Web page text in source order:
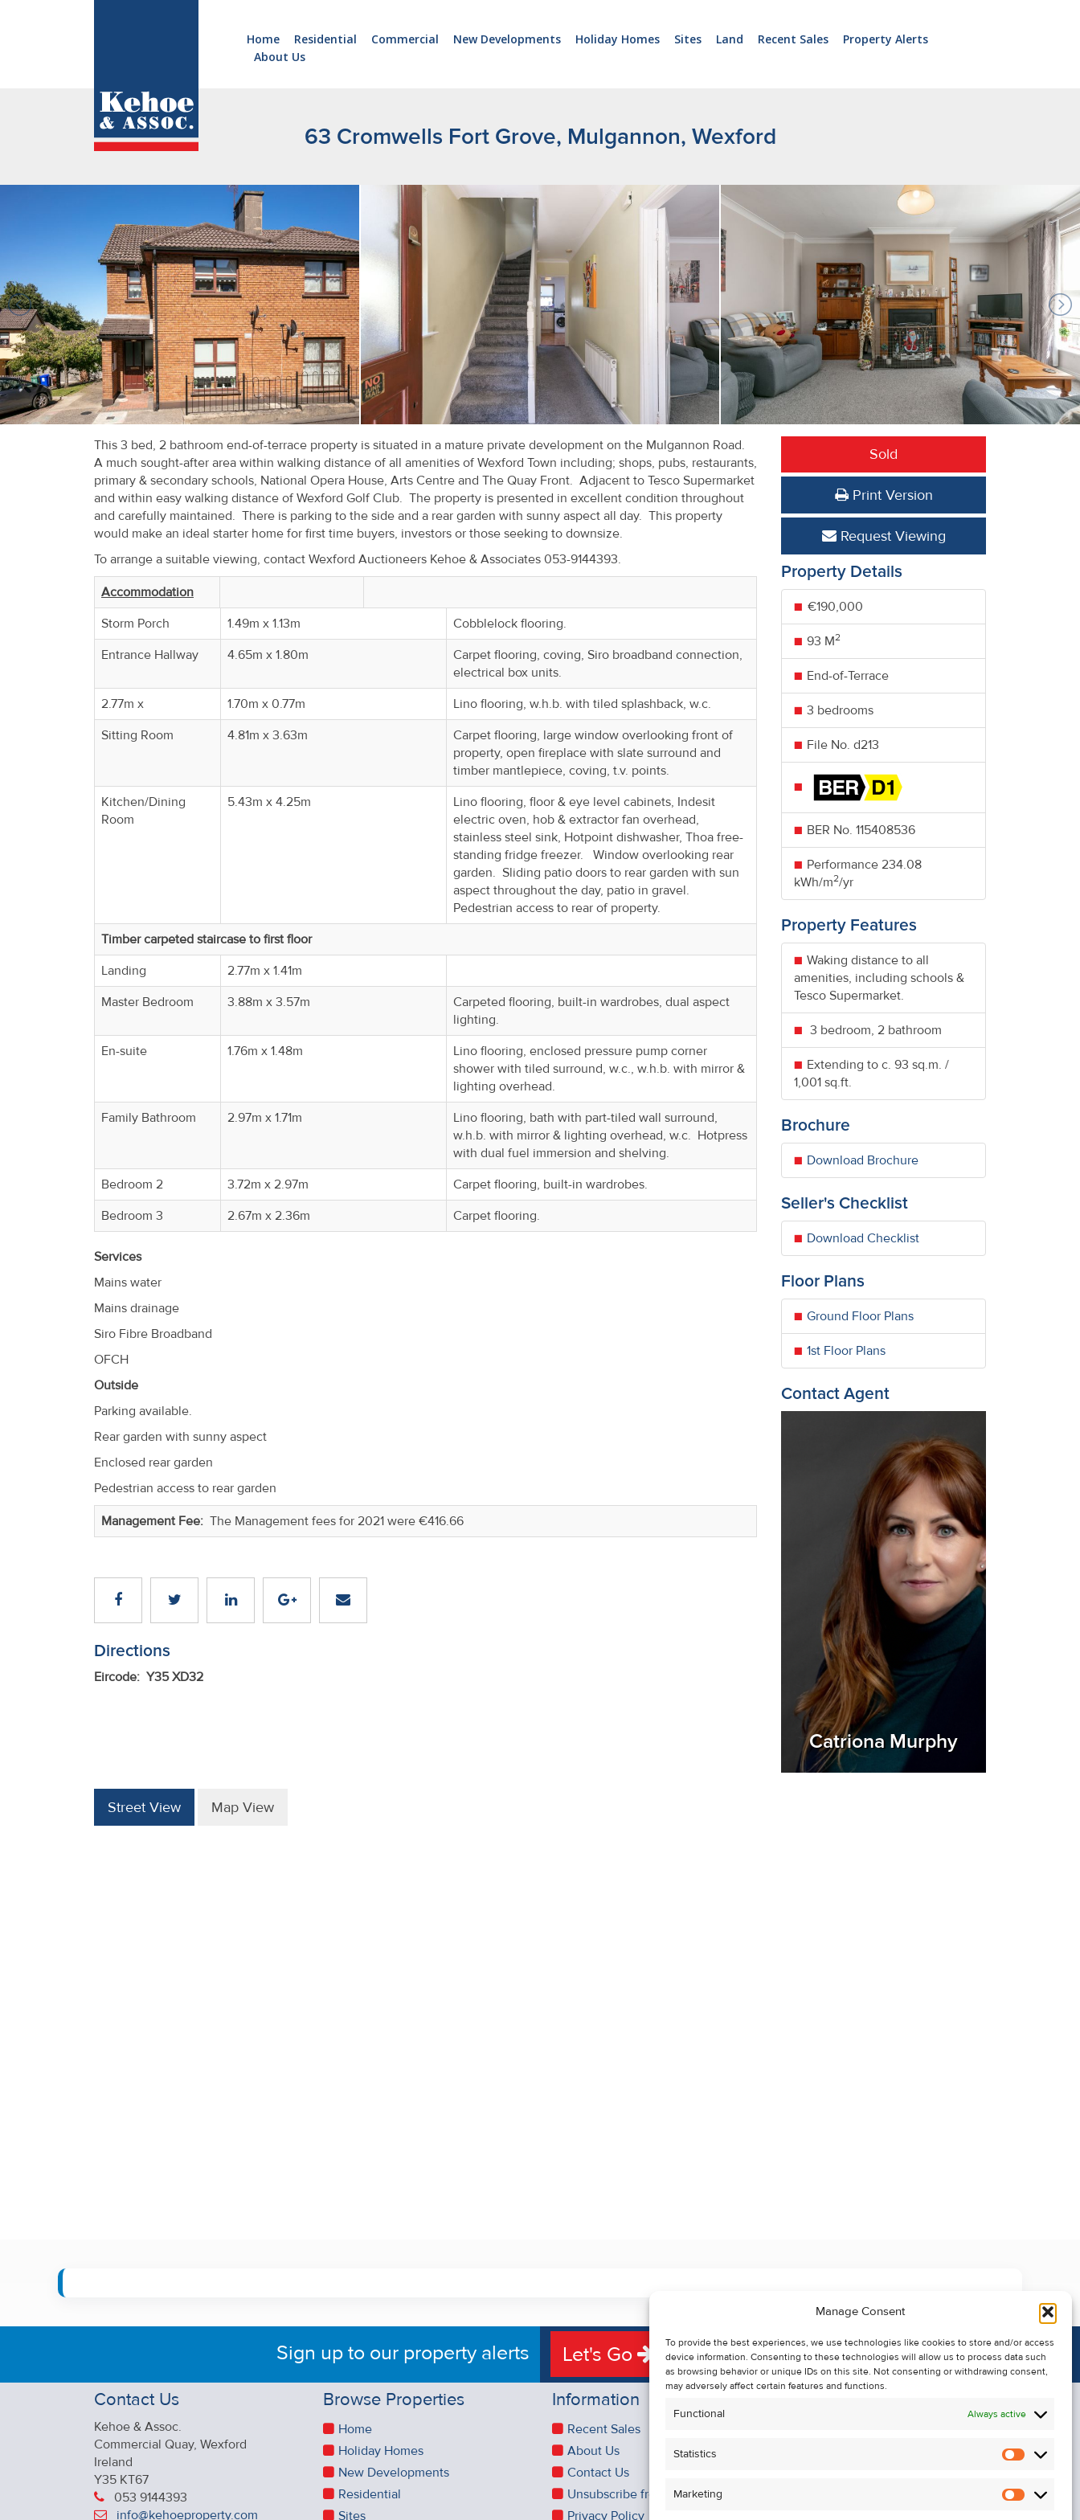
Manage Consent
To provide the best experiences, we use technologies like cookies to store and/or access
device information. Consenting to these technologies will allow us to process data such
as browsing behavior or unique IDs on this site. Not consenting or withdrawing consent,
may adversely affect certain features and functions.
Functional Always active
Statistics
Statistics
Marketing
Developments
Residential
Sites
Land
Recent
Sales
About
Seller’s
Checklist
Careers
Home Residential Commercial New Developments Holiday Homes Sites Land Recent Sales
Property Alerts
About Us
63 Cromwells Fort Grove, Mulgannon, Wexford
This 3 bed, 2 bathroom end-of-terrace property is situated in a mature private development on the Mulgannon Road.
A much sought-after area within walking distance of all amenities of Wexford Town including; shops, pubs, restaurants,
primary & secondary schools, National Opera House, Arts Centre and The Quay Front. Adjacent to Tesco Supermarket
and within easy walking distance of Wexford Golf Club. The property is presented in excellent condition throughout
and carefully maintained. There is parking to the side and a rear garden with sunny aspect all day. This property
would make an ideal starter home for first time buyers, investors or those seeking to downsize.
To arrange a suitable viewing, contact Wexford Auctioneers Kehoe & Associates 053-9144393.
Accommodation
Storm Porch
1.49m x 1.13m
Cobblelock flooring.
Entrance Hallway
4.65m x 1.80m
Carpet flooring, coving, Siro broadband connection,
electrical box units.
2.77m x
1.70m x 0.77m
Lino flooring, w.h.b. with tiled splashback, w.c.
Sitting Room
4.81m x 3.63m
Carpet flooring, large window overlooking front of
property, open fireplace with slate surround and
timber mantlepiece, coving, t.v. points.
Kitchen/Dining
Room
5.43m x 4.25m
Lino flooring, floor & eye level cabinets, Indesit
electric oven, hob & extractor fan overhead,
stainless steel sink, Hotpoint dishwasher, Thoa free-
standing fridge freezer. Window overlooking rear
garden. Sliding patio doors to rear garden with sun
aspect throughout the day, patio in gravel.
Pedestrian access to rear of property.
Timber carpeted staircase to first floor
Landing
2.77m x 1.41m
Master Bedroom
3.88m x 3.57m
Carpeted flooring, built-in wardrobes, dual aspect
lighting.
En-suite
1.76m x 1.48m
Lino flooring, enclosed pressure pump corner
shower with tiled surround, w.c., w.h.b. with mirror &
lighting overhead.
Family Bathroom
2.97m x 1.71m
Lino flooring, bath with part-tiled wall surround,
w.h.b. with mirror & lighting overhead, w.c. Hotpress
with dual fuel immersion and shelving.
Bedroom 2
3.72m x 2.97m
Carpet flooring, built-in wardrobes.
Bedroom 3
2.67m x 2.36m Carpet flooring.
Services
Mains water
Mains drainage
Siro Fibre Broadband
OFCH
Outside
Parking available.
Rear garden with sunny aspect
Enclosed rear garden
Pedestrian access to rear garden
Management Fee: The Management fees for 2021 were €416.66
Directions
Eircode: Y35 XD32
Sold
Print Version
Request Viewing
Property Details
€190,000
93 M2
End-of-Terrace
3 bedrooms
File No. d213
BER No. 115408536
Performance 234.08
kWh/m2/yr
Property Features
Waking distance to all
amenities, including schools &
Tesco Supermarket.
3 bedroom, 2 bathroom
Extending to c. 93 sq.m. /
1,001 sq.ft.
Brochure
Download Brochure
Seller's Checklist
Download Checklist
Floor Plans
Ground Floor Plans
1st Floor Plans
Contact Agent
Catriona Murphy
Street View Map View
Sign up to our property alerts Let's Go
Contact Us
Kehoe & Assoc.
Commercial Quay, Wexford
Ireland
Y35 KT67
053 9144393
info@kehoeproperty.com
Browse Properties
Home
Holiday Homes
New Developments
Residential
Sites
Information
Recent Sales
About Us
Contact Us
Unsubscribe from Property Alerts
Privacy Policy